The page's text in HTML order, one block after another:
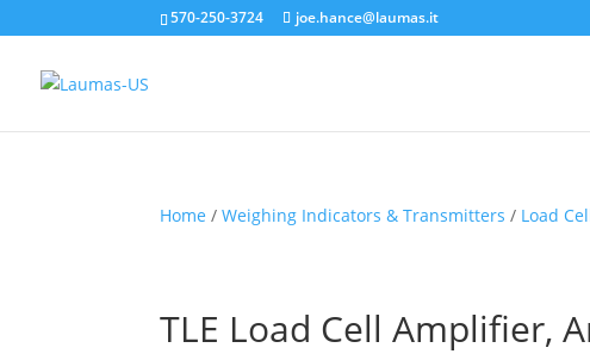
570-250-3724 joe.hance@laumas.it
Home /Weighing Indicators & Transmitters / Load
TLE Load Cell Amplifier,